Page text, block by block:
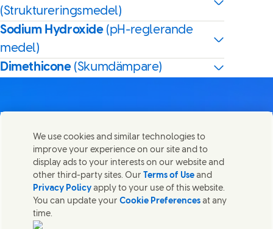
(Struktureringsmedel)
Sodium Hydroxide (pH-reglerande
medel)
Dimethicone (Skumdämpare)
Dela den här sidan.
Share this page on Facebook
Share this page on X
Share this page on Linked
Share this page on E-
Kontakta oss
Kontakta Unilever och specialiserade team eller hitta
kontakter runt om i världen.
Kontakta oss
We use cookies and similar technologies to
improve your experience on our site and to
display ads to your interests on our website and
other third-party sites. Our Terms of Use and
Privacy Policy apply to your use of this website.
You can update yourCookie Preferences at any
time.